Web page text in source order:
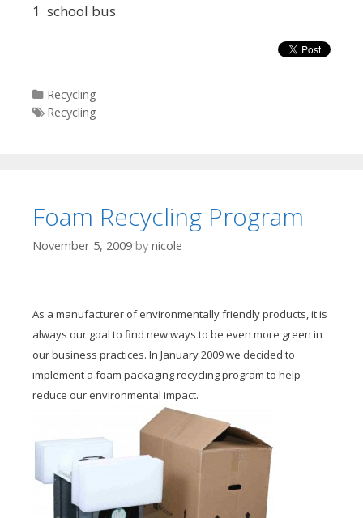
1 school bus
Categories
Recycling
Tags
Recycling
Foam Recycling Program
November 5, 2009 by nicole
As a manufacturer of environmentally friendly products, it is
always our goal to find new ways to be even more green in
our business practices. In January 2009 we decided to
implement a foam packaging recycling program to help
reduce our environmental impact.